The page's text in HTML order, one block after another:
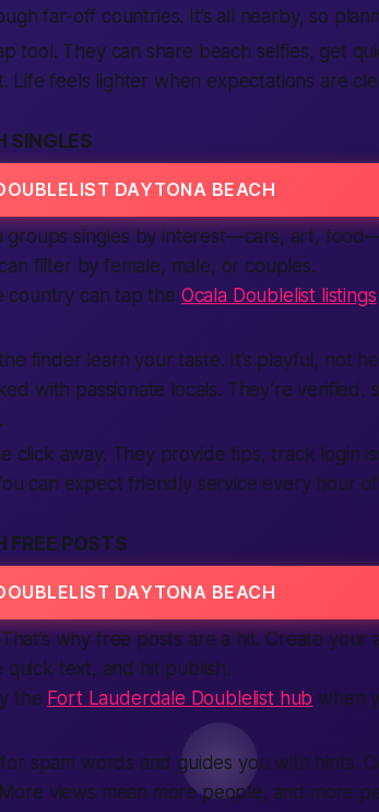
far-off countries. It’s all nearby, so
tool. They can share beach selfies, get
Life feels lighter when expectations are
SINGLES
DAYTONA BEACH
groups singles by interest—cars, art,
filter by female, male, or couples.
country can tap the Ocala Doublelist listings
finder learn your taste. It’s playful, not
with passionate locals. They’re verified,
click away. They provide tips, track login
can expect friendly service every hour
FREE POSTS
DAYTONA BEACH
why free posts are a hit. Create your
text, and hit publish.
the Fort Lauderdale Doublelist hub when
spam words and guides you with hints.
views mean more people, and more